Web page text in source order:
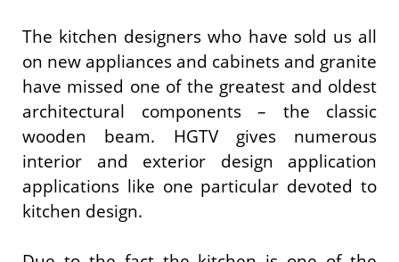
The kitchen designers who have sold us all
on new appliances and cabinets and granite
have missed one of the greatest and oldest
architectural components – the classic
wooden beam. HGTV gives numerous
interior and exterior design application
applications like one particular devoted to
kitchen design.